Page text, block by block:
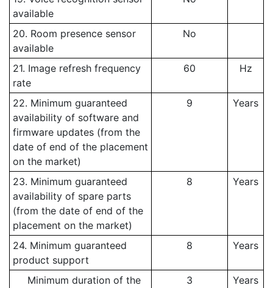
available
20. Room presence sensor
available
No
21. Image refresh frequency
rate
60 Hz
22. Minimum guaranteed
availability of software and
firmware updates (from the
date of end of the placement
on the market)
9 Years
23. Minimum guaranteed
availability of spare parts
(from the date of end of the
placement on the market)
8 Years
24. Minimum guaranteed
product support
8 Years
Minimum duration of the
3 Years